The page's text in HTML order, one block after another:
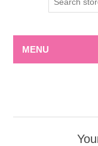
MENU